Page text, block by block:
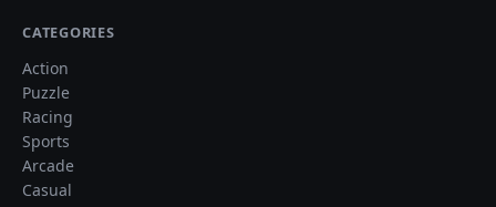
CATEGORIES
Action
Puzzle
Racing
Sports
Arcade
Casual